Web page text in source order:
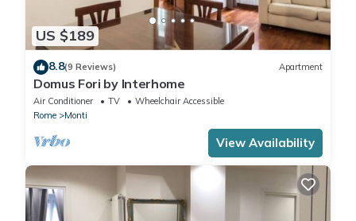
US $189
8.8(9 Reviews) Apartment
Domus Fori by Interhome
Air Conditioner TV
Wheelchair Accessible
Rome
Monti
View Availability